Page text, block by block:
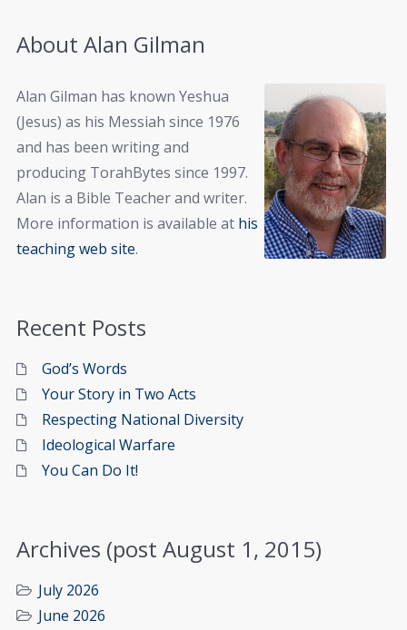
About Alan Gilman
Alan Gilman has known Yeshua
(Jesus) as his Messiah since 1976
and has been writing and
producing TorahBytes since 1997.
Alan is a Bible Teacher and writer.
More information is available at his
teaching web site.
Recent Posts
God’s Words
Your Story in Two Acts
Respecting National Diversity
Ideological Warfare
You Can Do It!
Archives (post August 1, 2015)
July 2026
June 2026